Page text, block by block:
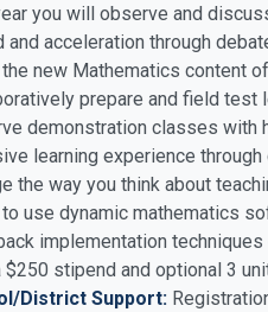
you will observe and
and acceleration through
the new Mathematics content
prepare and field test
demonstration classes with
learning experience
the way you think about
to use dynamic mathematics
implementation
$250 stipend and optional 3
District Support: